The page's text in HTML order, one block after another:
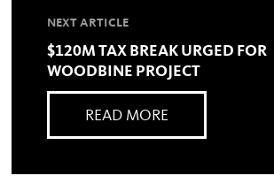
NEXT ARTICLE
$120M TAX BREAK URGED FOR
WOODBINE PROJECT
READ MORE